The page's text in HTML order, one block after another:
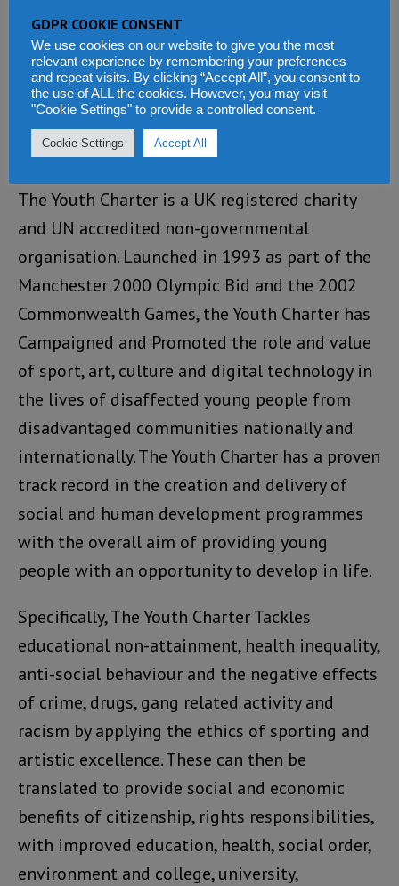
to Action,” is available upon request and will
be shared through national and continental
media outlets, schools, universities, and youth
organisations across Africa.
About Youth Charter
The Youth Charter is a UK registered charity
and UN accredited non-governmental
organisation. Launched in 1993 as part of the
Manchester 2000 Olympic Bid and the 2002
Commonwealth Games, the Youth Charter has
Campaigned and Promoted the role and value
of sport, art, culture and digital technology in
the lives of disaffected young people from
disadvantaged communities nationally and
internationally. The Youth Charter has a proven
track record in the creation and delivery of
social and human development programmes
with the overall aim of providing young
people with an opportunity to develop in life.
Specifically, The Youth Charter Tackles
educational non-attainment, health inequality,
anti-social behaviour and the negative effects
of crime, drugs, gang related activity and
racism by applying the ethics of sporting and
artistic excellence. These can then be
translated to provide social and economic
benefits of citizenship, rights responsibilities,
with improved education, health, social order,
environment and college, university,
GDPR COOKIE CONSENT
We use cookies on our website to give you the most
relevant experience by remembering your preferences
and repeat visits. By clicking “Accept All”, you consent to
the use of ALL the cookies. However, you may visit
"Cookie Settings" to provide a controlled consent.
Cookie Settings Accept All